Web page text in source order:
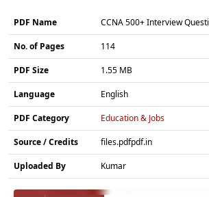
PDF Name CCNA 500+ Interview
No. of Pages 114
PDF Size 1.55 MB
Language English
PDF Category Education & Jobs
Source / Credits files.pdfpdf.in
Uploaded By Kumar